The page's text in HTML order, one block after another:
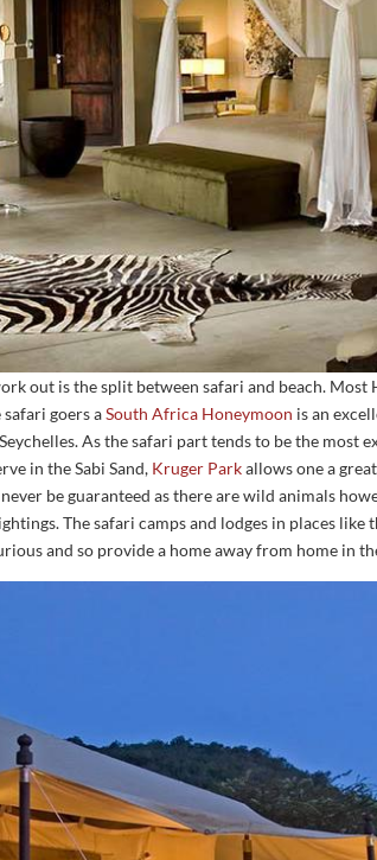
out is the split between safari and beach.
goers aSouth Africa Honeymoon is an
As the safari part tends to be the most
in the Sabi Sand, Kruger Parkallows one a
be guaranteed as there are wild animals
The safari camps and lodges in places like
and so provide a home away from home in